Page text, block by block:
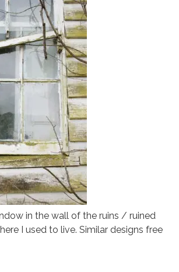
in the wall of the ruins / ruined
I used to live. Similar designs free